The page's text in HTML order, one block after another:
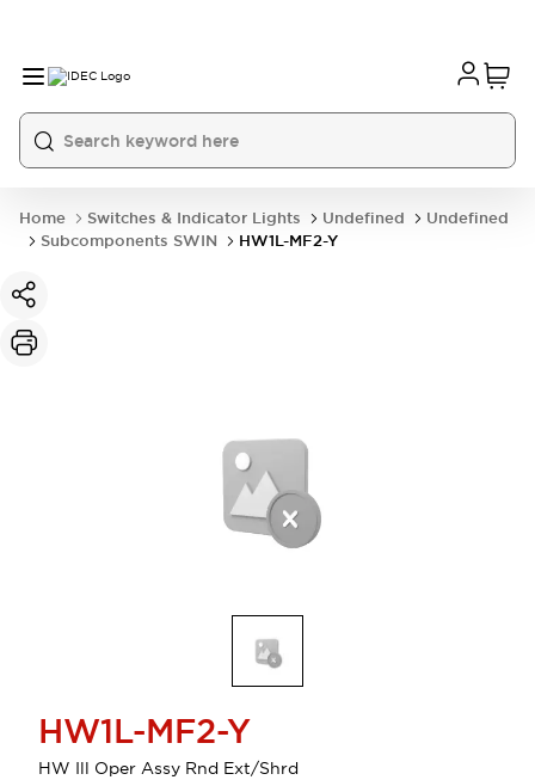
Home Switches & Indicator Lights Undefined
Undefined
Subcomponents SWIN
HW1L-MF2-Y
HW1L-MF2-Y
HW Ill Oper Assy Rnd Ext/Shrd